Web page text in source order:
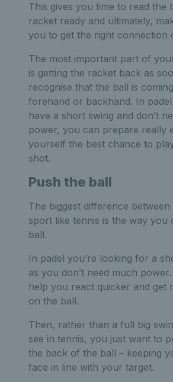
This gives you time to read the
racket ready and ultimately,
you to get the right connection
The most important part of
is getting the racket back as
recognise that the ball is
forehand or backhand. In
have a short swing and don’t
power, you can prepare really
yourself the best chance to
shot.
Push the ball
The biggest difference between
sport like tennis is the way you
ball.
In padel you’re looking for a
as you don’t need much
help you react quicker and get
on the ball.
Then, rather than a full big
see in tennis, you just want to
the back of the ball – keeping
face in line with your target.